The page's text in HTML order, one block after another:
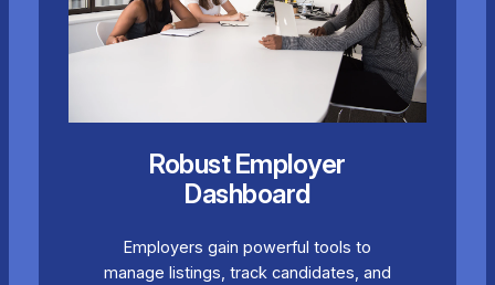
Robust Employer
Dashboard
Employers gain powerful tools to
manage listings, track candidates, and